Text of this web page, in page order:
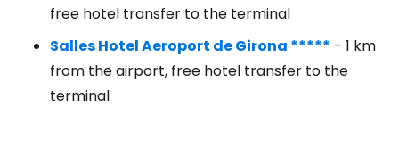
free hotel transfer to the terminal
Salles Hotel Aeroport de Girona ***** - 1 km
from the airport, free hotel transfer to the
terminal